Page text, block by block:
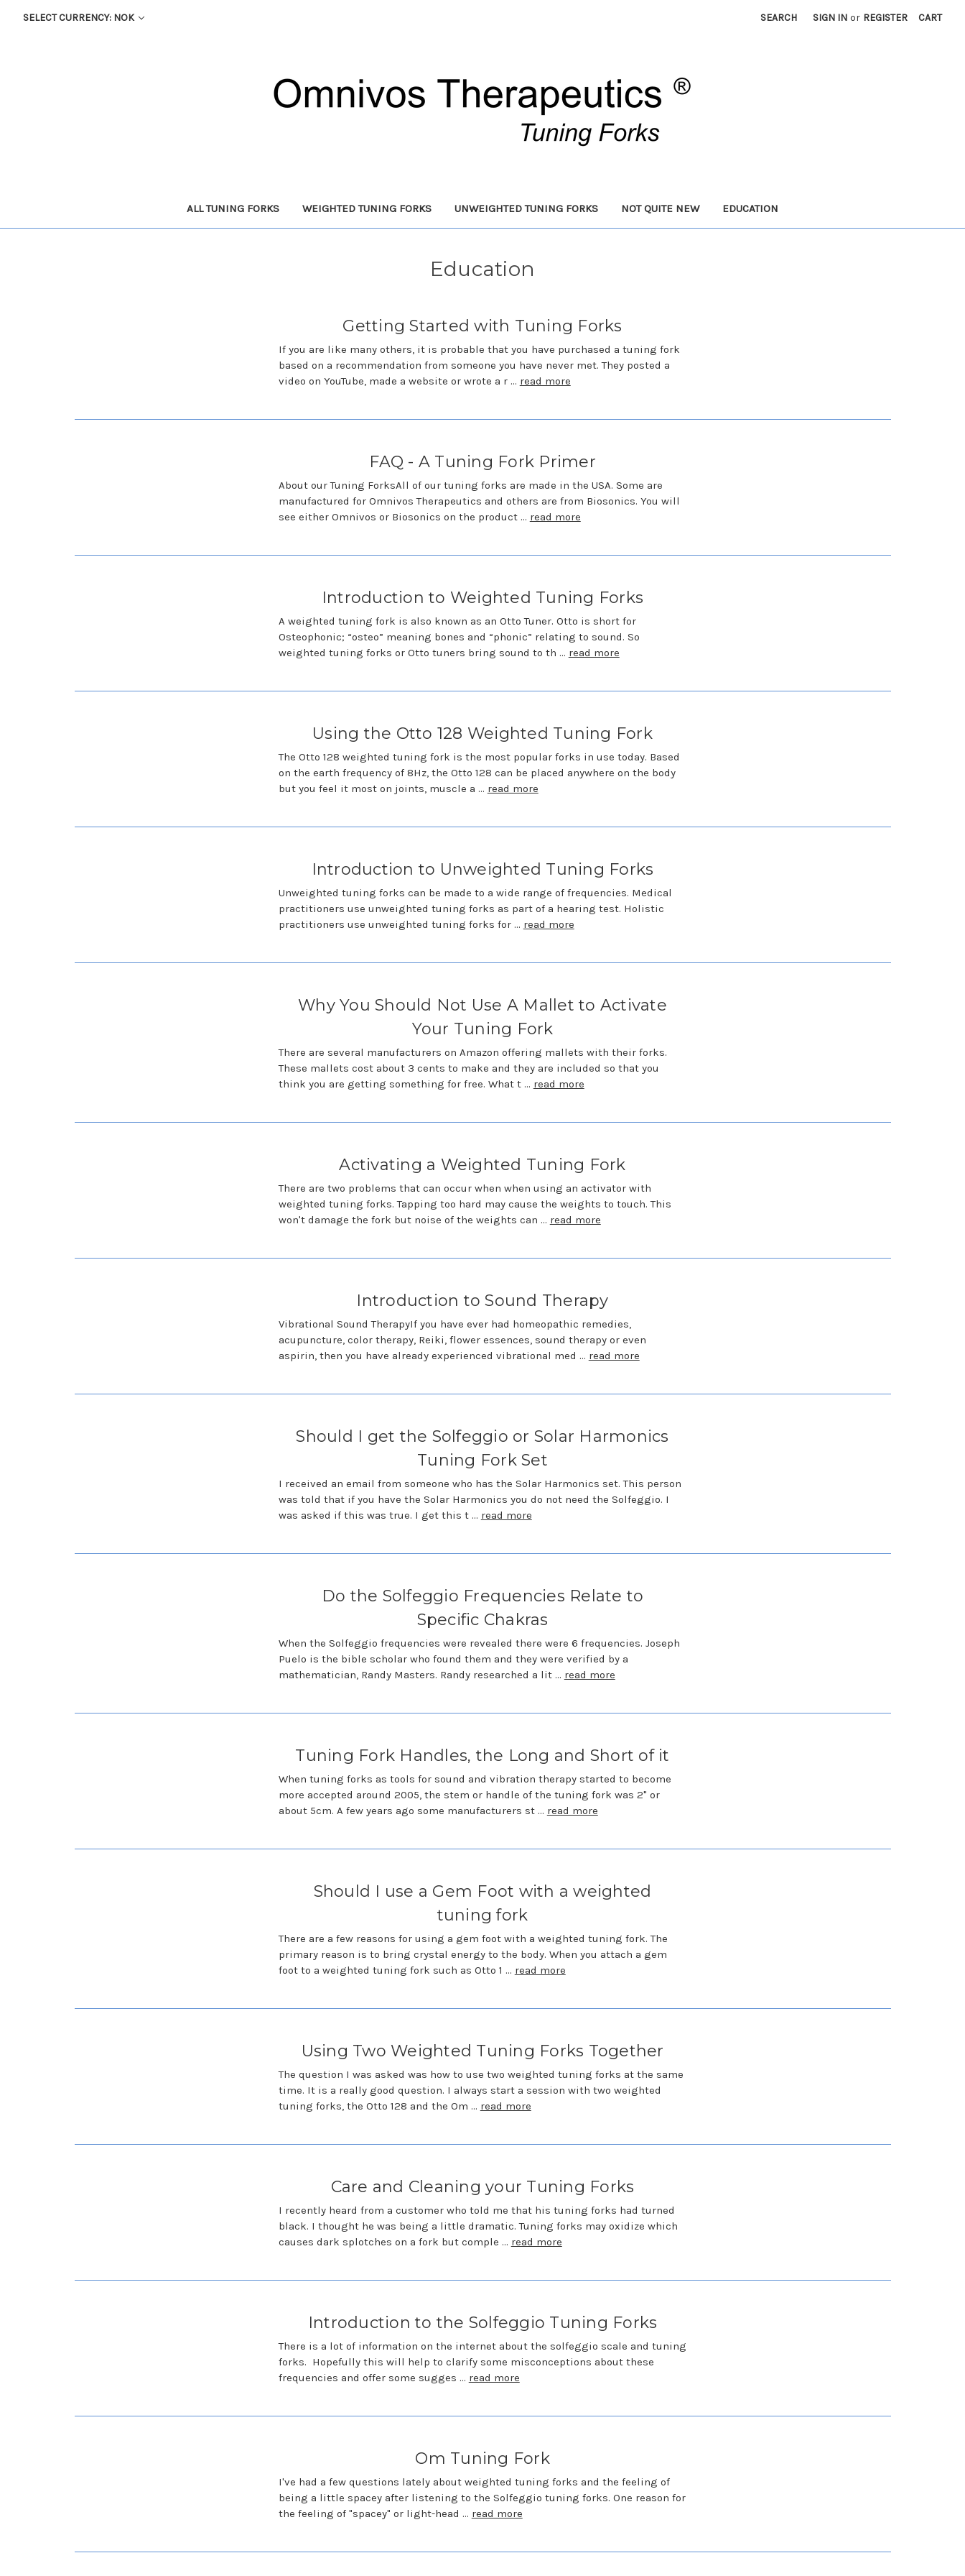
SELECT CURRENCY: NOK SEARCH SIGN IN or REGISTER CART
ALL TUNING FORKS WEIGHTED TUNING FORKS UNWEIGHTED TUNING FORKS NOT QUITE NEW EDUCATION
Education
Getting Started with Tuning Forks
If you are like many others, it is probable that you have purchased a tuning fork
based on a recommendation from someone you have never met. They posted a
video on YouTube, made a website or wrote a r … read more
FAQ - A Tuning Fork Primer
About our Tuning ForksAll of our tuning forks are made in the USA. Some are
manufactured for Omnivos Therapeutics and others are from Biosonics. You will
see either Omnivos or Biosonics on the product … read more
Introduction to Weighted Tuning Forks
A weighted tuning fork is also known as an Otto Tuner. Otto is short for
Osteophonic; “osteo” meaning bones and “phonic” relating to sound. So
weighted tuning forks or Otto tuners bring sound to th … read more
Using the Otto 128 Weighted Tuning Fork
The Otto 128 weighted tuning fork is the most popular forks in use today. Based
on the earth frequency of 8Hz, the Otto 128 can be placed anywhere on the body
but you feel it most on joints, muscle a … read more
Introduction to Unweighted Tuning Forks
Unweighted tuning forks can be made to a wide range of frequencies. Medical
practitioners use unweighted tuning forks as part of a hearing test. Holistic
practitioners use unweighted tuning forks for … read more
Why You Should Not Use A Mallet to Activate
Your Tuning Fork
There are several manufacturers on Amazon offering mallets with their forks.
These mallets cost about 3 cents to make and they are included so that you
think you are getting something for free. What t … read more
Activating a Weighted Tuning Fork
There are two problems that can occur when when using an activator with
weighted tuning forks. Tapping too hard may cause the weights to touch. This
won't damage the fork but noise of the weights can … read more
Introduction to Sound Therapy
Vibrational Sound TherapyIf you have ever had homeopathic remedies,
acupuncture, color therapy, Reiki, flower essences, sound therapy or even
aspirin, then you have already experienced vibrational med … read more
Should I get the Solfeggio or Solar Harmonics
Tuning Fork Set
I received an email from someone who has the Solar Harmonics set. This person
was told that if you have the Solar Harmonics you do not need the Solfeggio. I
was asked if this was true. I get this t … read more
Do the Solfeggio Frequencies Relate to
Specific Chakras
When the Solfeggio frequencies were revealed there were 6 frequencies. Joseph
Puelo is the bible scholar who found them and they were verified by a
mathematician, Randy Masters. Randy researched a lit … read more
Tuning Fork Handles, the Long and Short of it
When tuning forks as tools for sound and vibration therapy started to become
more accepted around 2005, the stem or handle of the tuning fork was 2" or
about 5cm. A few years ago some manufacturers st … read more
Should I use a Gem Foot with a weighted
tuning fork
There are a few reasons for using a gem foot with a weighted tuning fork. The
primary reason is to bring crystal energy to the body. When you attach a gem
foot to a weighted tuning fork such as Otto 1 … read more
Using Two Weighted Tuning Forks Together
The question I was asked was how to use two weighted tuning forks at the same
time. It is a really good question. I always start a session with two weighted
tuning forks, the Otto 128 and the Om … read more
Care and Cleaning your Tuning Forks
I recently heard from a customer who told me that his tuning forks had turned
black. I thought he was being a little dramatic. Tuning forks may oxidize which
causes dark splotches on a fork but comple … read more
Introduction to the Solfeggio Tuning Forks
There is a lot of information on the internet about the solfeggio scale and tuning
forks. Hopefully this will help to clarify some misconceptions about these
frequencies and offer some sugges … read more
Om Tuning Fork
I've had a few questions lately about weighted tuning forks and the feeling of
being a little spacey after listening to the Solfeggio tuning forks. One reason for
the feeling of "spacey" or light-head … read more